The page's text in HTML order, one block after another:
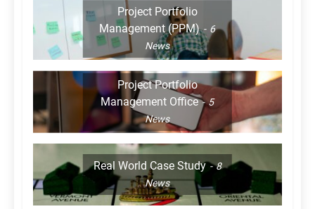
Project Portfolio
Management (PPM)
6
News
Project Portfolio
Management Office
5
News
Real World Case Study
8
News